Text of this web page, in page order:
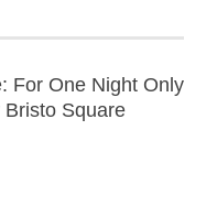
For One Night Only
Square